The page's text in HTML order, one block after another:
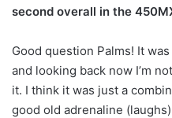
second overall in the
Good question Palms! It
and looking back now I’m
it. I think it was just a
good old adrenaline